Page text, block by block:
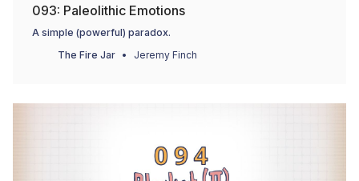
093: Paleolithic Emotions
A simple (powerful) paradox.
The Fire Jar
Jeremy Finch